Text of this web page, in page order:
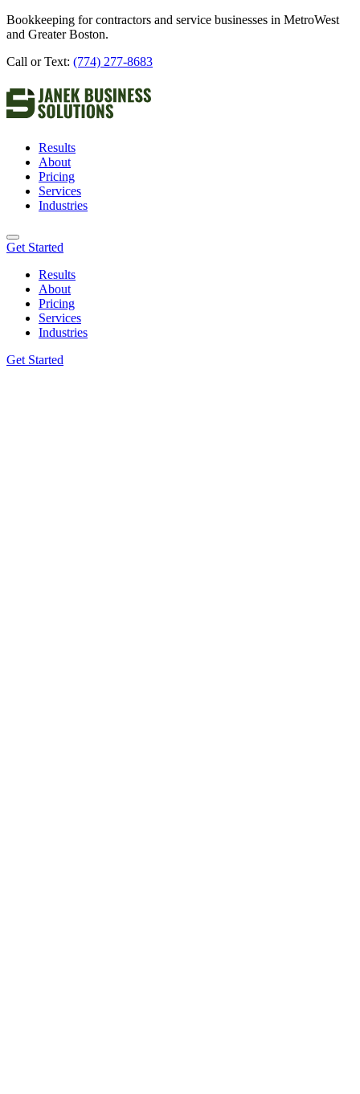
Bookkeeping for contractors and service businesses in MetroWest
and Greater Boston.
Call or Text: (774) 277-8683
Results
About
Pricing
Services
Industries
Get Started
Results
About
Pricing
Services
Industries
Get Started